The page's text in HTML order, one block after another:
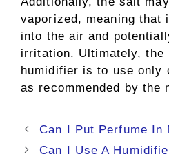
vaporized, meaning that
into the air and
irritation. Ultimately, the
humidifier is to use only
as recommended by the
Post
navigation
Can I Put Perfume In
Can I Use A